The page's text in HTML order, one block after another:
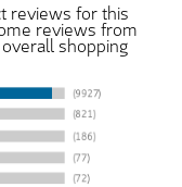
reviews for this
reviews from
shopping